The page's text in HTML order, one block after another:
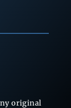
original